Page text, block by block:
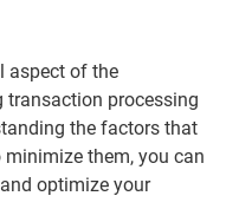
aspect of the
transaction processing
the factors that
them, you can
optimize your